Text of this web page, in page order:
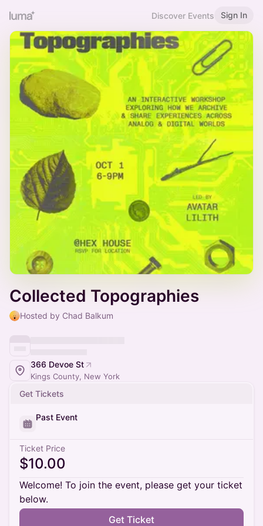
Discover Events Sign In
Collected Topographies
Hosted by Chad Balkum
366 Devoe St
Kings County, New York
Get Tickets
Past Event
Ticket Price
$10.00
Welcome! To join the event, please get your ticket
below.
Get Ticket